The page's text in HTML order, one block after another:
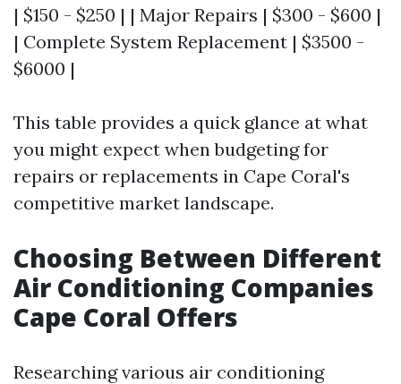
| $150 - $250 | | Major Repairs | $300 - $600 |
| Complete System Replacement | $3500 -
$6000 |
This table provides a quick glance at what
you might expect when budgeting for
repairs or replacements in Cape Coral's
competitive market landscape.
Choosing Between Different
Air Conditioning Companies
Cape Coral Offers
Researching various air conditioning